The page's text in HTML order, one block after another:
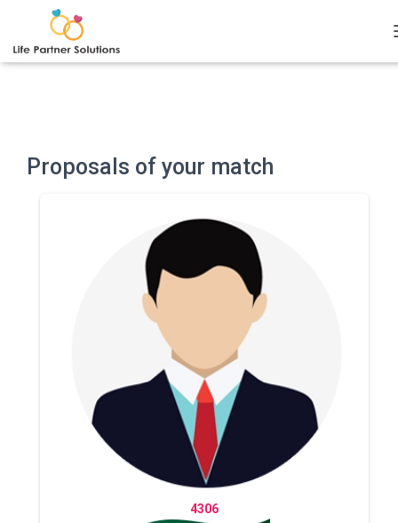
Notice: Undefined index: current_user_id in
/var/www/clients/lps/wp-content/plugins/bmb-
plugin/inc/recommended.php
Proposals of your match
4306